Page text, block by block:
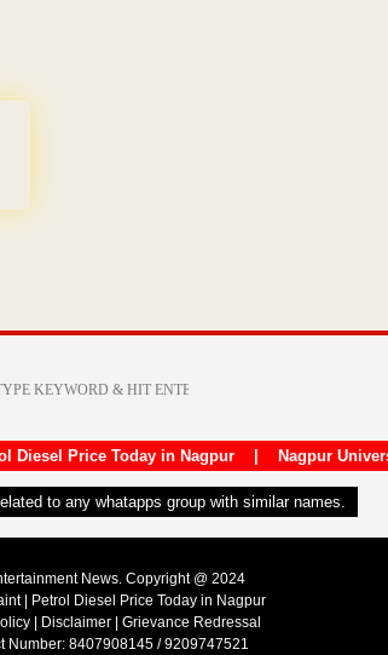
Diesel Price Today in Nagpur| Nagpur
to any whatapps group with similar names.
News. Copyright @ 2024
| Petrol Diesel Price Today in Nagpur
| Disclaimer | Grievance Redressal
Number: 8407908145 / 9209747521